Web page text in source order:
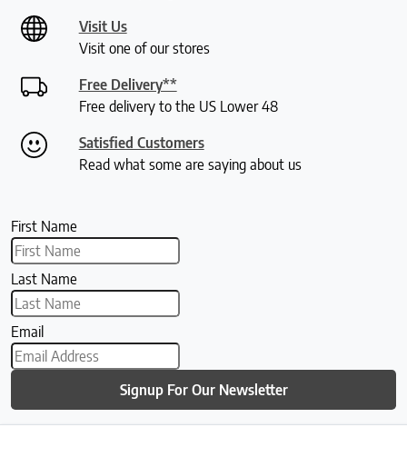
Visit Us
Visit one of our stores
Free Delivery**
Free delivery to the US Lower 48
Satisfied Customers
Read what some are saying about us
First Name
Last Name
Email
Signup For Our Newsletter